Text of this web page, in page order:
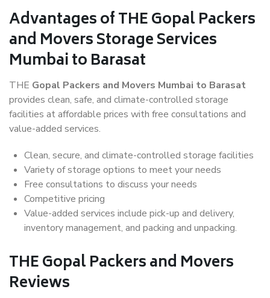
Advantages of THE Gopal Packers
and Movers Storage Services
Mumbai to Barasat
THE Gopal Packers and Movers Mumbai to Barasat
provides clean, safe, and climate-controlled storage
facilities at affordable prices with free consultations and
value-added services.
Clean, secure, and climate-controlled storage facilities
Variety of storage options to meet your needs
Free consultations to discuss your needs
Competitive pricing
Value-added services include pick-up and delivery,
inventory management, and packing and unpacking.
THE Gopal Packers and Movers
Reviews